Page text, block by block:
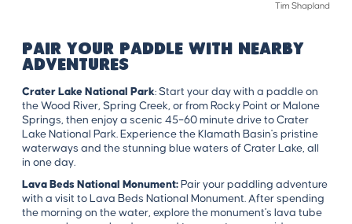
Tim Shapland
PAIR YOUR PADDLE WITH NEARBY
ADVENTURES
Crater Lake National Park: Start your day with a paddle on
the Wood River, Spring Creek, or from Rocky Point or Malone
Springs, then enjoy a scenic 45–60 minute drive to Crater
Lake National Park. Experience the Klamath Basin's pristine
waterways and the stunning blue waters of Crater Lake, all
in one day.
Lava Beds National Monument: Pair your paddling adventure
with a visit to Lava Beds National Monument. After spending
the morning on the water, explore the monument's lava tube